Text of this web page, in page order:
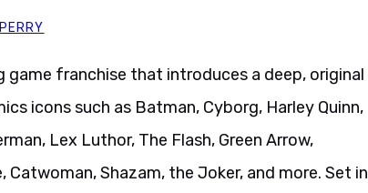
game franchise that introduces a deep, original
icons such as Batman, Cyborg, Harley Quinn,
Lex Luthor, The Flash, Green Arrow,
Catwoman, Shazam, the Joker, and more. Set in